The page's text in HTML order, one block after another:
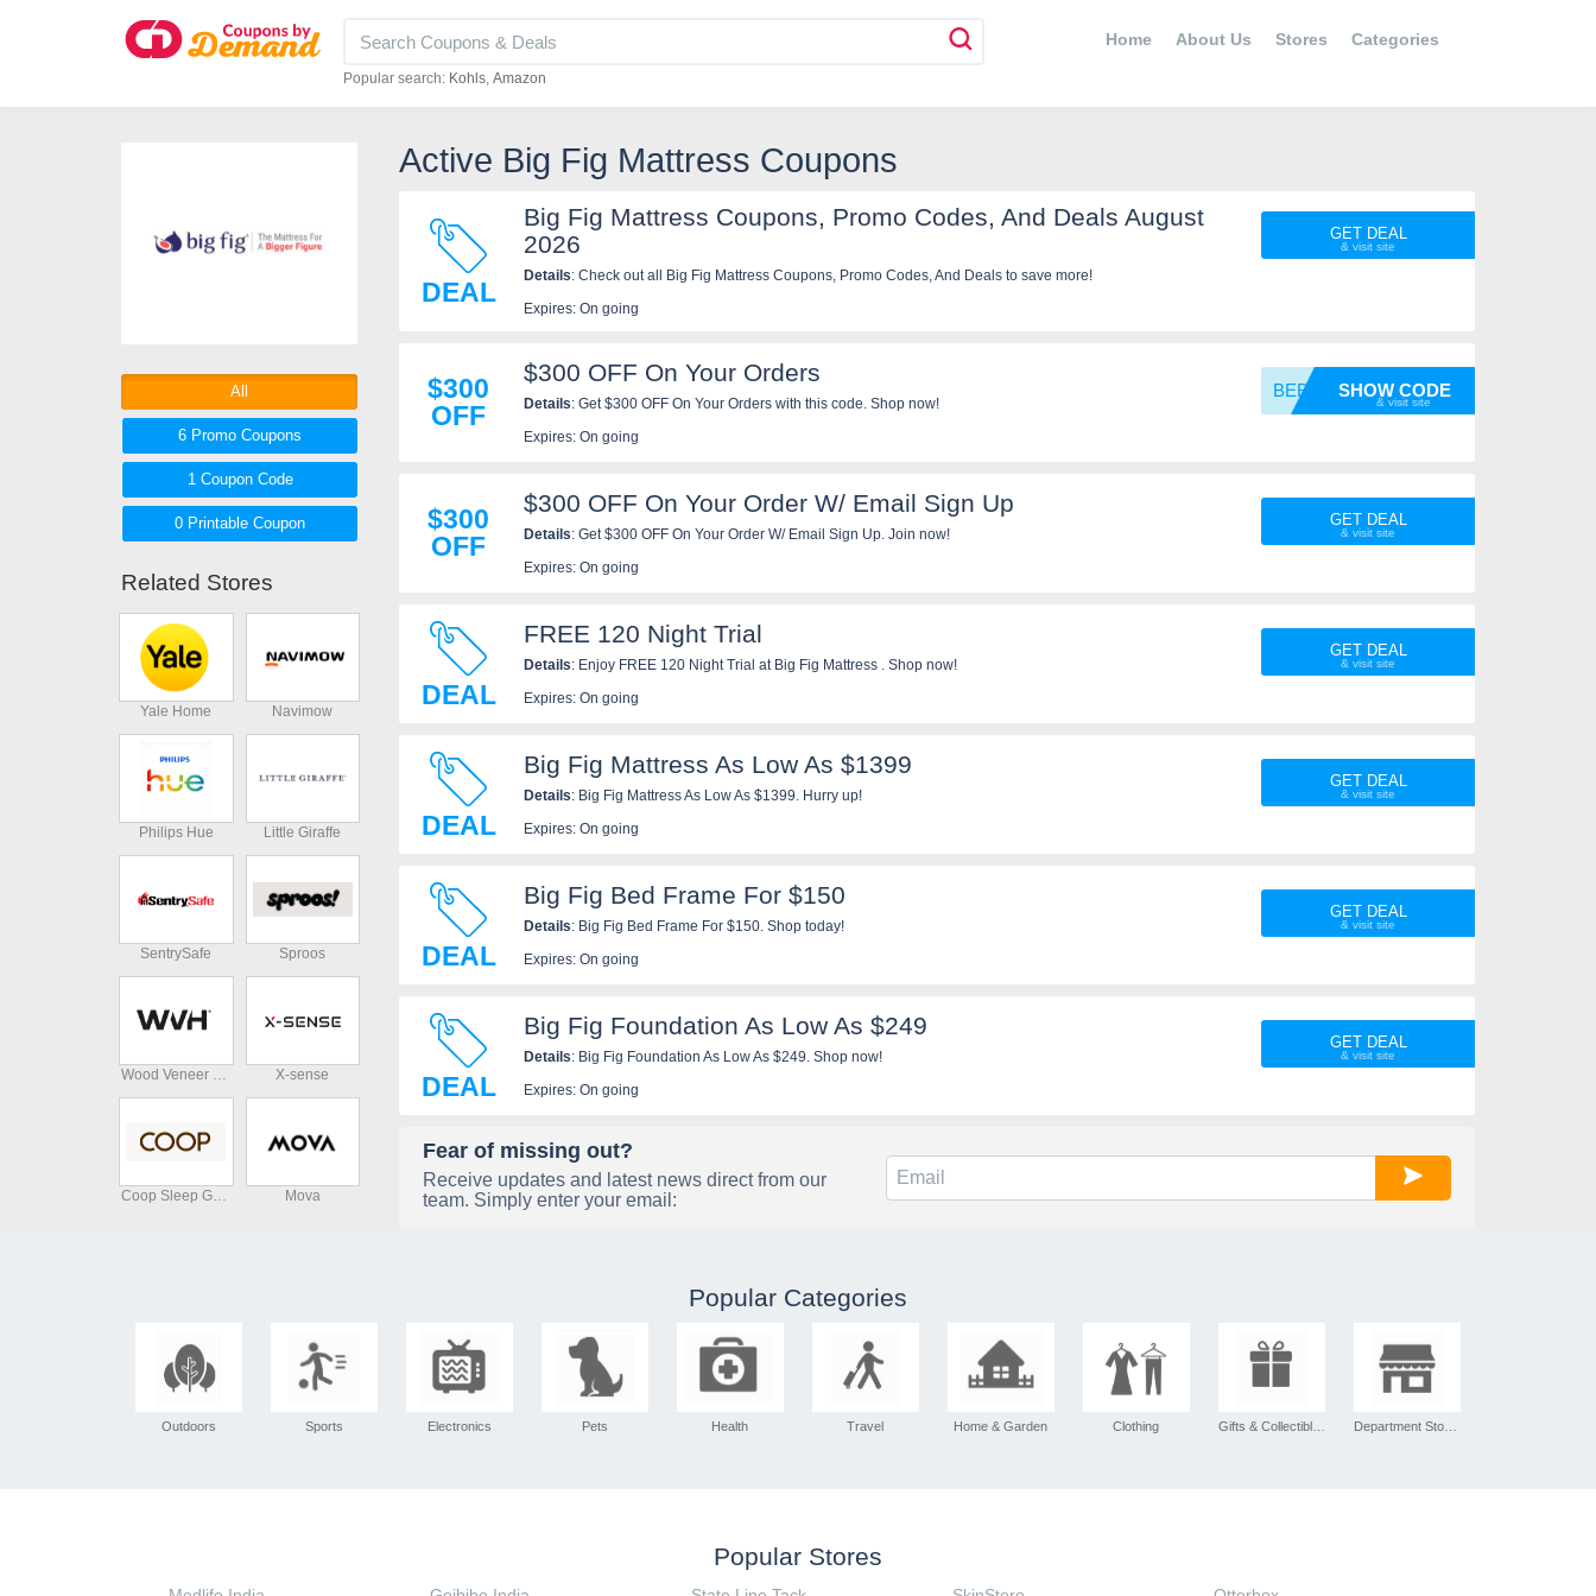
Popular search: Kohls Amazon
Home About Us Stores Categories
Active Big Fig Mattress Coupons
DEAL
Big Fig Mattress Coupons, Promo Codes, And Deals August
2026
Details: Check out all Big Fig Mattress Coupons, Promo Codes, And Deals to save more!
Expires: On going
GET DEAL
$300
OFF
$300 OFF On Your Orders
Details: Get $300 OFF On Your Orders with this code. Shop now!
Expires: On going
BEBOLDSHOW CODE
$300
OFF
$300 OFF On Your Order W/ Email Sign Up
Details: Get $300 OFF On Your Order W/ Email Sign Up. Join now!
Expires: On going
GET DEAL
DEAL
FREE 120 Night Trial
Details: Enjoy FREE 120 Night Trial at Big Fig Mattress . Shop now!
Expires: On going
GET DEAL
DEAL
Big Fig Mattress As Low As $1399
Details: Big Fig Mattress As Low As $1399. Hurry up!
Expires: On going
GET DEAL
DEAL
Big Fig Bed Frame For $150
Details: Big Fig Bed Frame For $150. Shop today!
Expires: On going
GET DEAL
DEAL
Big Fig Foundation As Low As $249
Details: Big Fig Foundation As Low As $249. Shop now!
Expires: On going
GET DEAL
Fear of missing out?
Receive updates and latest news direct from our
team. Simply enter your email:
All
6 Promo Coupons
1 CouponCode
0 Printable Coupon
Related Stores
Yale Home Navimow
Philips Hue Little Giraffe
SentrySafe Sproos
Wood Veneer Hub X-sense
Coop Sleep Goods Mova
Popular Categories
Outdoors Sports Electronics Pets Health Travel Home & Garden Clothing Gifts & Collectibles Department Stores
Popular Stores